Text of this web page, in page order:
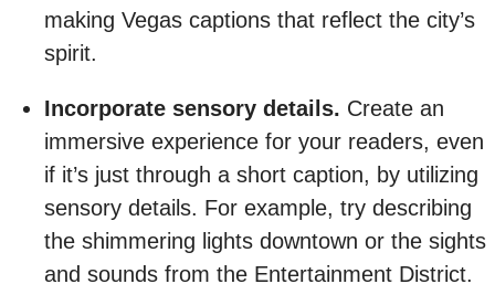
making Vegas captions that reflect the city’s
spirit.
Incorporate sensory details. Create an
immersive experience for your readers, even
if it’s just through a short caption, by utilizing
sensory details. For example, try describing
the shimmering lights downtown or the sights
and sounds from the Entertainment District.